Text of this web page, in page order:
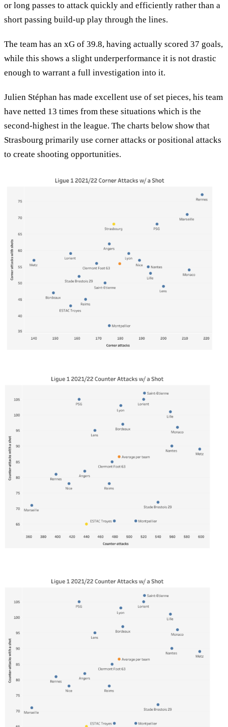
or long passes to attack quickly and efficiently rather than a
short passing build-up play through the lines.
The team has an xG of 39.8, having actually scored 37 goals,
while this shows a slight underperformance it is not drastic
enough to warrant a full investigation into it.
Julien Stéphan has made excellent use of set pieces, his team
have netted 13 times from these situations which is the
second-highest in the league. The charts below show that
Strasbourg primarily use corner attacks or positional attacks
to create shooting opportunities.